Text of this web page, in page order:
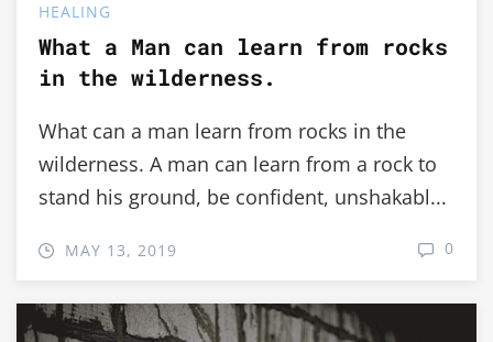
HEALING
What a Man can learn from rocks
in the wilderness.
What can a man learn from rocks in the
wilderness. A man can learn from a rock to
stand his ground, be confident, unshakabl...
MAY 13, 2019 0